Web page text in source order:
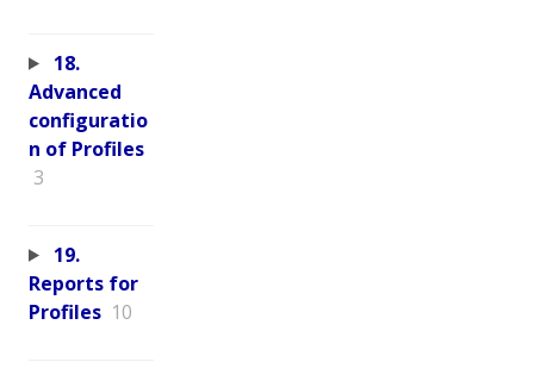
18.
Advanced
configuratio
n of Profiles
3
19.
Reports for
Profiles 10